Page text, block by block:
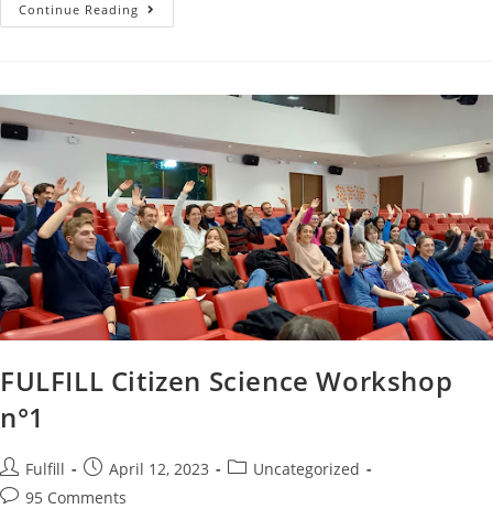
Continue Reading
FULFILL Citizen Science Workshop
n°1
Fulfill April 12, 2023
Uncategorized
95 Comments